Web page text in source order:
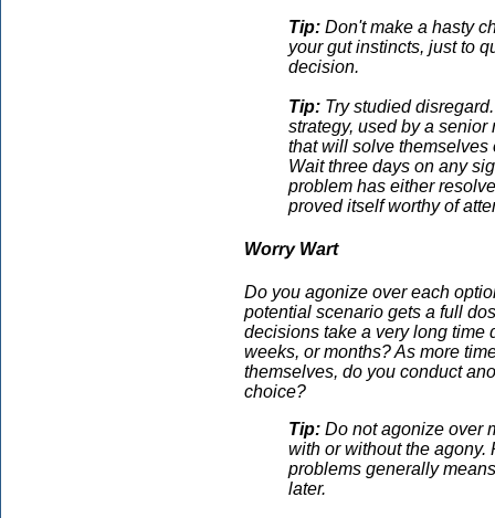
Tip: Don't make a hasty
your gut instincts, just to
decision.
Tip: Try studied
strategy, used by a senior
that will solve themselves
Wait three days on any
problem has either
proved itself worthy of
Worry Wart
Do you agonize over each
potential scenario gets a full
decisions take a very long time
weeks, or months? As more
themselves, do you conduct
choice?
Tip: Do not agonize over
with or without the
problems generally
later.